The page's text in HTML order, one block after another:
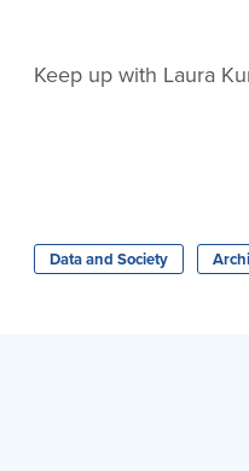
Keep up with Laura
Data and Society